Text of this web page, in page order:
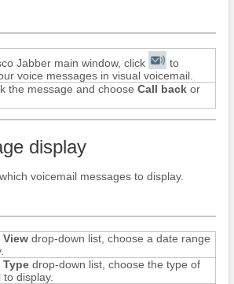
Jabbermain window, click
to
voice messages in visual voicemail.
the message and choose Call backor
display
voicemail messages to display.
Viewdrop-down list, choose a date range
Typedrop-down list, choose the type of
display.